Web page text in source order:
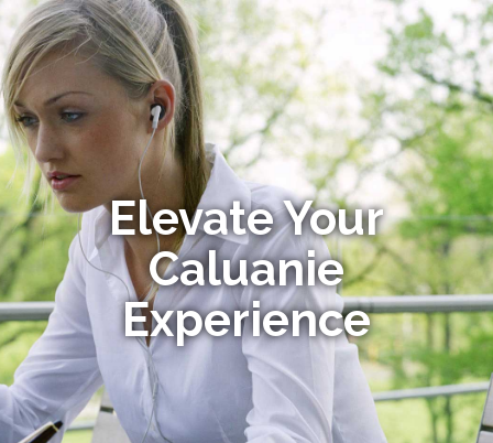
Elevate Your
Caluanie
Experience